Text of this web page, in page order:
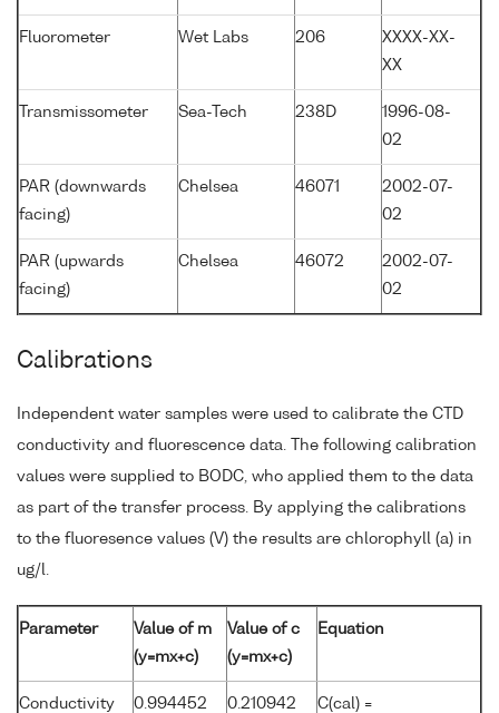
Fluorometer Wet Labs 206
XXXX-XX-
XX
Transmissometer Sea-Tech 238D
1996-08-
02
PAR (downwards
facing)
Chelsea 46071
2002-07-
02
PAR (upwards
facing)
Chelsea 46072
2002-07-
02
Calibrations
Independent water samples were used to calibrate the CTD
conductivity and fluorescence data. The following calibration
values were supplied to BODC, who applied them to the data
as part of the transfer process. By applying the calibrations
to the fluoresence values (V) the results are chlorophyll (a) in
ug/l.
Parameter
Value of m
(y=mx+c)
Value of c
(y=mx+c)
Equation
Conductivity 0.994452 0.210942
C(cal) =